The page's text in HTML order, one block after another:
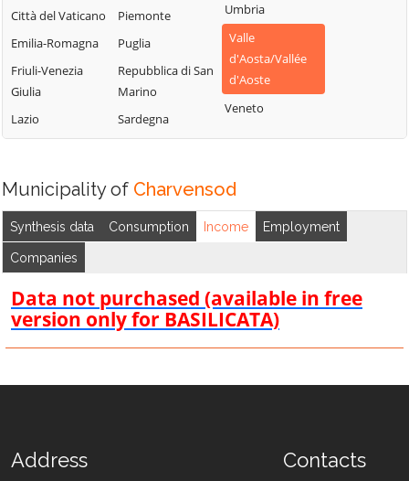
Charvensod
Châtillon
Cogne
Courmayeur
Donnas
Emarèse
Nus
Ollomont
Oyace
Perloz
Pollein
Valpelline
Valsavarenche
Valtournenche
Verrayes
Città del Vaticano
Emilia-Romagna
Friuli-Venezia
Giulia
Lazio
Piemonte
Puglia
Repubblica di San
Marino
Sardegna
Umbria
Valle
d'Aosta/Vallée
d'Aoste
Veneto
Municipality of Charvensod
Synthesis data Consumption Income Employment
Companies
Data not purchased (available in free
version only for BASILICATA)
Address Contacts